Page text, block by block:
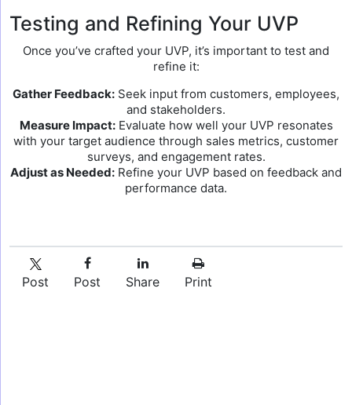
Testing and Refining Your UVP
Once you’ve crafted your UVP, it’s important to test and
refine it:
Gather Feedback: Seek input from customers, employees,
and stakeholders.
Measure Impact:Evaluate how well your UVP resonates
with your target audience through sales metrics, customer
surveys, and engagement rates.
Adjust as Needed: Refine your UVP based on feedback and
performance data.
Post Post Share Print